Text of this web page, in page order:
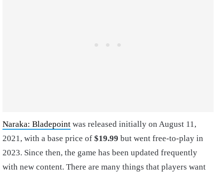
Naraka: Bladepoint was released initially on August 11,
2021, with a base price of $19.99 but went free-to-play in
2023. Since then, the game has been updated frequently
with new content. There are many things that players want